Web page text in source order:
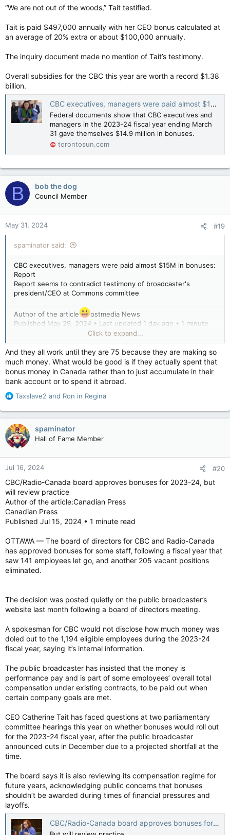
“We are not out of the woods,” Tait testified.
Tait is paid $497,000 annually with her CEO bonus calculated at
an average of 20% extra or about $100,000 annually.
The inquiry document made no mention of Tait’s testimony.
Overall subsidies for the CBC this year are worth a record $1.38
billion.
CBC executives, managers were paid almost $15M in bonuses: Report
Federal documents show that CBC executives and
managers in the 2023-24 fiscal year ending March
31 gave themselves $14.9 million in bonuses.
torontosun.com
B bob the dog
Council Member
May 31, 2024 #19
spaminator said:
CBC executives, managers were paid almost $15M in bonuses:
Report
Report seems to contradict testimony of broadcaster's
president/CEO at Commons committee
Author of the article
ostmedia News
Published May 29, 2024 • Last updated 1 day ago • 1 minute
Federal documents show that CBC executives and managers
in the 2023-24 fiscal year ending March 31 gave themselves
$14.9 million in bonuses, according to Blacklock’s Reporter.
All 46 network executives received bonuses worth
payroll) also received bonuses worth $11,883,734.
Figures were disclosed at the request of Opposition House
“With regard to bonuses paid out at Crown corporations in the
2023-24 fiscal year, how many and what percentage of
officials at or above the executive level received bonuses?”
Scheer said.
Those records seem to contradict testimony by CBC president
and CEO Catherine Tait to the heritage committee on May 7,
when she repeatedly claimed that she had no idea whether or
not bonuses were paid.
Conservative MP Rachael Thomas.
June board meeting, once we’ve had a chance to present the
audited financial statements, there will be a discussion,”
replied Tait.
“I am referring to fiscal year 2023, which ended in March
2024,” said Thomas.
“We have not issued any performance pay,” replied Tait.
Tait told the heritage committee that the public broadcaster
was facing financial hardship and was cutting 346 jobs,
including 205 vacant positions and 141 layoffs.
“We are not out of the woods,” Tait testified.
Tait is paid $497,000 annually with her CEO bonus calculated at
an average of 20% extra or about $100,000 annually.
The inquiry document made no mention of Tait’s testimony.
Overall subsidies for the CBC this year are worth a record
$1.38 billion.
Click to expand...
And they all work until they are 75 because they are making so
much money. What would be good is if they actually spent that
bonus money in Canada rather than to just accumulate in their
bank account or to spend it abroad.
R
a
c
t
i
o
n
s
:
Taxslave2 and Ron in Regina
spaminator
Hall of Fame Member
Jul 16, 2024 #20
CBC/Radio-Canada board approves bonuses for 2023-24, but
will review practice
Author of the article:Canadian Press
Canadian Press
Published Jul 15, 2024 • 1 minute read
OTTAWA — The board of directors for CBC and Radio-Canada
has approved bonuses for some staff, following a fiscal year that
saw 141 employees let go, and another 205 vacant positions
eliminated.
The decision was posted quietly on the public broadcaster’s
website last month following a board of directors meeting.
A spokesman for CBC would not disclose how much money was
doled out to the 1,194 eligible employees during the 2023-24
fiscal year, saying it’s internal information.
The public broadcaster has insisted that the money is
performance pay and is part of some employees’ overall total
compensation under existing contracts, to be paid out when
certain company goals are met.
CEO Catherine Tait has faced questions at two parliamentary
committee hearings this year on whether bonuses would roll out
for the 2023-24 fiscal year, after the public broadcaster
announced cuts in December due to a projected shortfall at the
time.
The board says it is also reviewing its compensation regime for
future years, acknowledging public concerns that bonuses
shouldn’t be awarded during times of financial pressures and
layoffs.
CBC/Radio-Canada board approves bonuses for 2023-24, but will review practice